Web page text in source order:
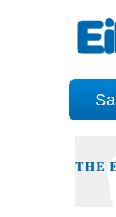
salto
egin
THE